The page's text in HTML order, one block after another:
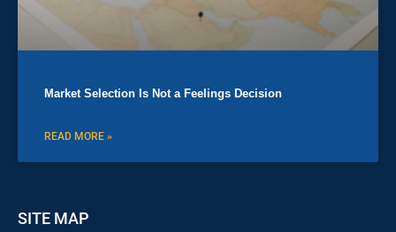
Market Selection Is Not a Feelings Decision
READ MORE »
SITE MAP